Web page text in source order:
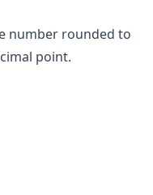
number rounded to
point.